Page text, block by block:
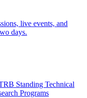
live events, and
days.
Standing Technical
Programs